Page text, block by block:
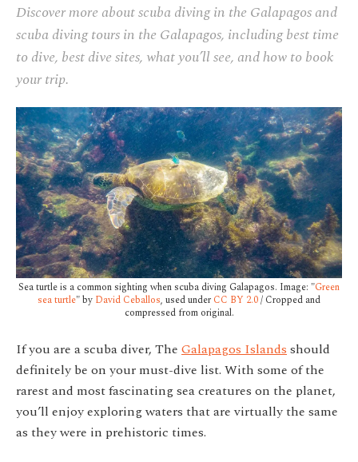
Discover more about scuba diving in the Galapagos and
scuba diving tours in the Galapagos, including best time
to dive, best dive sites, what you’ll see, and how to book
your trip.
Sea turtle is a common sighting when scuba diving Galapagos. Image: "Green
sea turtle" by David Ceballos, used under CC BY 2.0/ Cropped and
compressed from original.
If you are a scuba diver, The Galapagos Islandsshould
definitely be on your must-dive list. With some of the
rarest and most fascinating sea creatures on the planet,
you’ll enjoy exploring waters that are virtually the same
as they were in prehistoric times.